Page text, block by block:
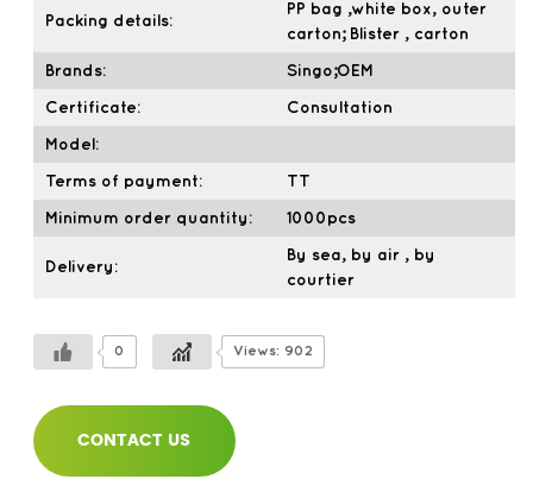
Packing details:
PP bag ,white box, outer
carton; Blister , carton
Brands: Singo;OEM
Certificate: Consultation
Model:
Terms of payment: TT
Minimum order quantity: 1000pcs
Delivery:
By sea, by air , by
courtier
0 Views: 902
CONTACT US